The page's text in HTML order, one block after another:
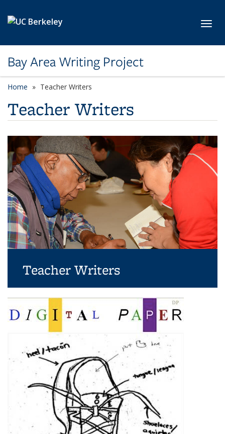
Bay Area Writing Project
Home Teacher Writers
Teacher Writers
Teacher Writers